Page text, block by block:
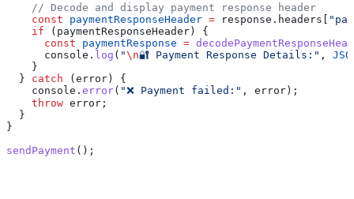
    // Decode and display payment response header
    const
paymentResponseHeader = response . headers [
    if
( paymentResponseHeader) {
      const
paymentResponse =
      console
. log ( "\n🔐 Payment Response Details:" ,
    }
  }
catch (error) {
    console
. error( "❌ Payment failed:" , error);
    throw
error ;
  }
}
sendPayment ();